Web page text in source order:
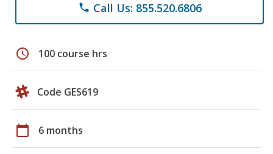
phone Call Us: 855.520.6806
schedule 100 course hrs
Code GES619
calendar_today 6 months